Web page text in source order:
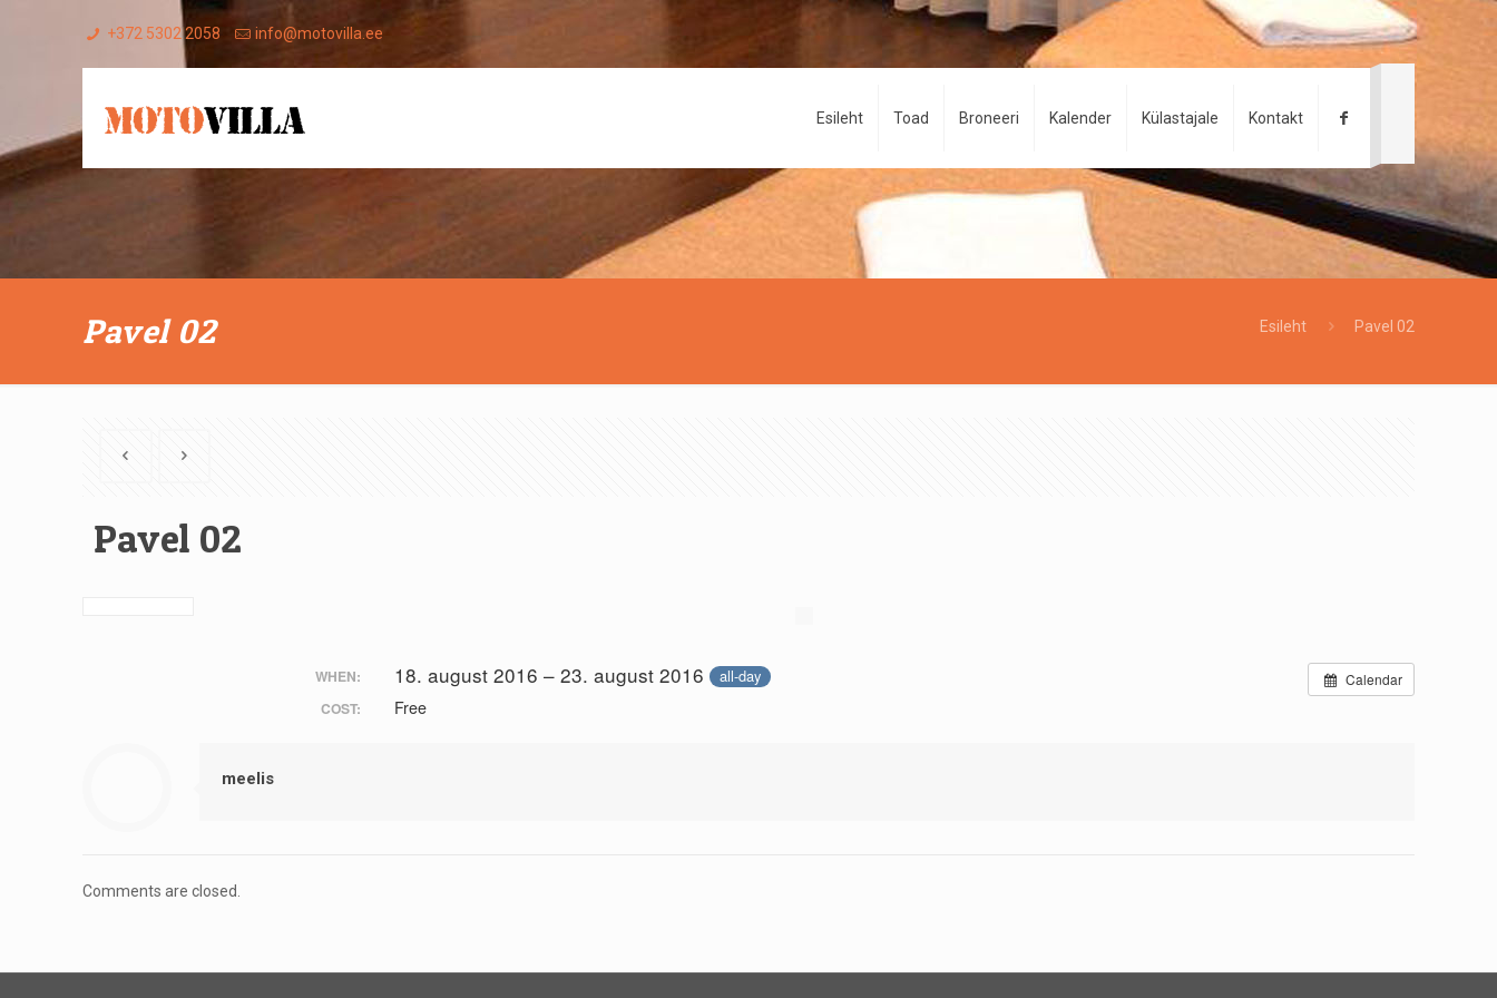
+372 5302 2058 info@motovilla.ee
Esileht Toad Broneeri Kalender Külastajale Kontakt
Pavel 02 Esileht Pavel 02
Pavel 02
Calendar
WHEN: 18. august 2016 – 23. august 2016 all-day
COST: Free
meelis
Comments are closed.